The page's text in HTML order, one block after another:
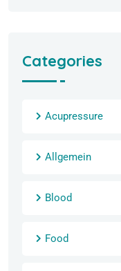
Categories
Acupressure
Allgemein
Blood
Food